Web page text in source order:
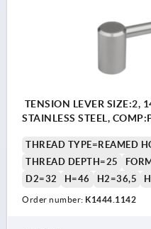
TENSION LEVER SIZE:2,
STAINLESS STEEL,
THREAD TYPE=REAMED
THREAD DEPTH=25
D2=32
H=46 H2=36,5
Order number: K1444.1142